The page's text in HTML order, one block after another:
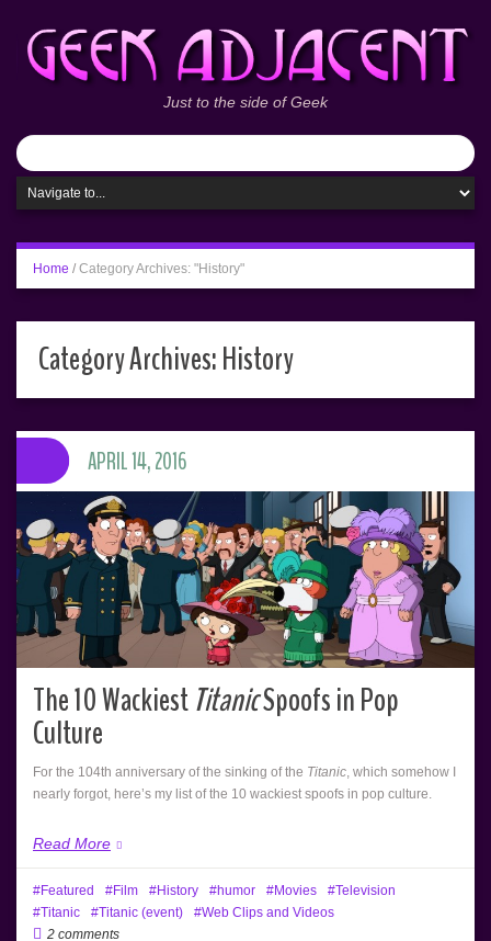
Just to the side of Geek
Home / Category Archives: "History"
Category Archives:History
The 10 WackiestTitanicSpoofs in Pop
Culture
For the 104th anniversary of the sinking of the Titanic, which somehow I
nearly forgot, here’s my list of the 10 wackiest spoofs in pop culture.
Read More
APRIL 14, 2016
Featured Film History humor Movies
Television
Titanic
Titanic (event)
Web Clips and Videos
2 comments